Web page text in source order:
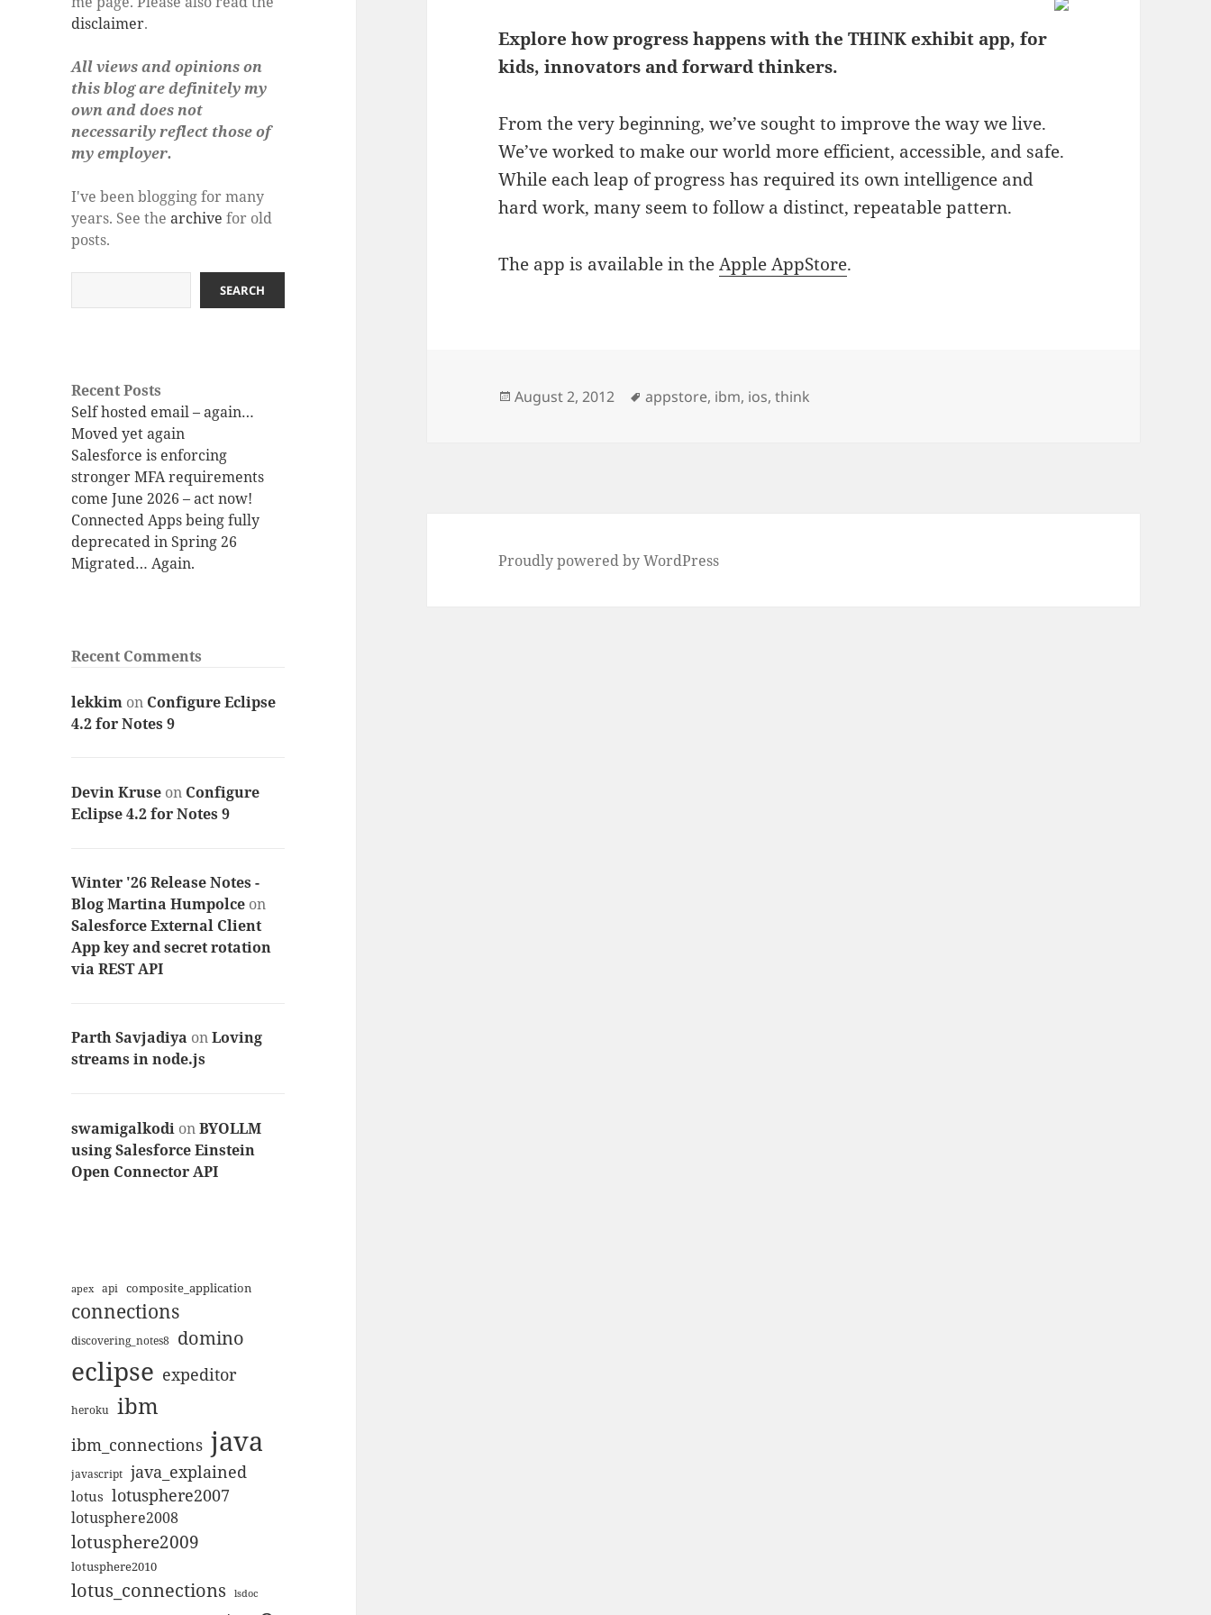
disclaimer.
All views and opinions on
this blog are definitely my
own and does not
necessarily reflect those of
my employer.
I've been blogging for many
years. See thearchive for old
posts.
SEARCH
Recent Posts
Self hosted email – again…
Moved yet again
Salesforce is enforcing
stronger MFA requirements
come June 2026 – act now!
Connected Apps being fully
deprecated in Spring 26
Migrated… Again.
Recent Comments
lekkim on Configure Eclipse
4.2 for Notes 9
Devin Kruse on Configure
Eclipse 4.2 for Notes 9
Winter '26 Release Notes -
Blog Martina Humpolce on
Salesforce External Client
App key and secret rotation
via REST API
Parth Savjadiya onLoving
streams in node.js
swamigalkodi onBYOLLM
using Salesforce Einstein
Open Connector API
apex api composite_application
connections
discovering_notes8 domino
eclipse expeditor
heroku ibm
ibm_connections java
javascript java_explained
lotus lotusphere2007
lotusphere2008
lotusphere2009
lotusphere2010
lotus_connections lsdoc
Explore how progress happens with the THINK exhibit app, for
kids, innovators and forward thinkers.
From the very beginning, we’ve sought to improve the way we live.
We’ve worked to make our world more efficient, accessible, and safe.
While each leap of progress has required its own intelligence and
hard work, many seem to follow a distinct, repeatable pattern.
The app is available in theApple AppStore.
Posted
August 2, 2012 Tags
appstore, ibm, ios,think
Proudly powered by WordPress